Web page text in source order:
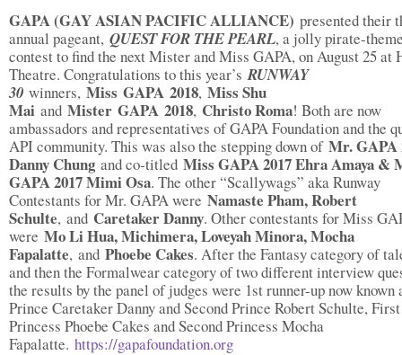
GAPA (GAY ASIAN PACIFIC ALLIANCE) presented their
annual pageant, QUEST FOR THE PEARL, a jolly pirate-
contest to find the next Mister and Miss GAPA, on August 25 at
Theatre. Congratulations to this year’sRUNWAY
30 winners, Miss GAPA 2018, Miss Shu
Mai and Mister GAPA 2018, Christo Roma! Both are now
ambassadors and representatives of GAPA Foundation and the
API community. This was also the stepping down of Mr. GAPA
Danny Chung and co-titled Miss GAPA 2017 Ehra Amaya &
GAPA 2017 Mimi Osa. The other “Scallywags” aka Runway
Contestants for Mr. GAPA were Namaste Pham, Robert
Schulte, and Caretaker Danny. Other contestants for Miss
were Mo Li Hua, Michimera, Loveyah Minora, Mocha
Fapalatte, and Phoebe Cakes. After the Fantasy category of
and then the Formalwear category of two different interview
the results by the panel of judges were 1st runner-up now known
Prince Caretaker Danny and Second Prince Robert Schulte, First
Princess Phoebe Cakes and Second Princess Mocha
Fapalatte. https://gapafoundation.org